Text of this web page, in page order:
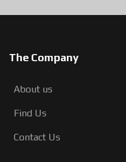
The Company
About us
Find Us
Contact Us